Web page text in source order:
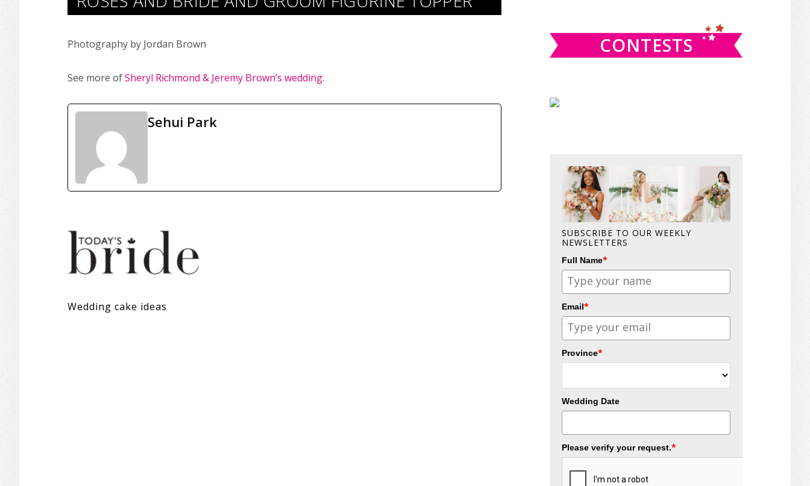
Photography by Jordan Brown
See more ofSheryl Richmond & Jeremy Brown’s wedding.
Sehui Park
Wedding cake ideas
CONTESTS
SUBSCRIBE TO OUR WEEKLY
NEWSLETTERS
Full Name*
Email*
Province*
Wedding Date
Please verify your request.*